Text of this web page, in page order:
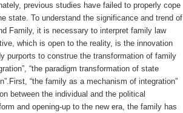
previous studies have failed to properly cope
state. To understand the significance and trend of
Family, it is necessary to interpret family law
which is open to the reality, is the innovation
purports to construe the transformation of family
“the paradigm transformation of state
“the family as a mechanism of integration”
between the individual and the political
and opening-up to the new era, the family has